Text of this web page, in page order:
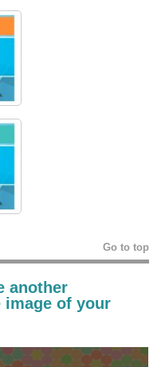
Go to top
another
image of your